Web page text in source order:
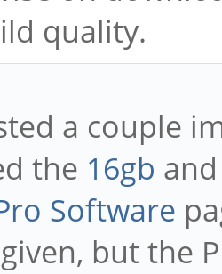
quality.
a couple
the 16gb
Software
but the